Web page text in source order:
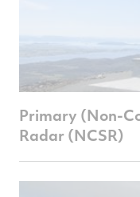
Primary (Non-
Radar (NCSR)